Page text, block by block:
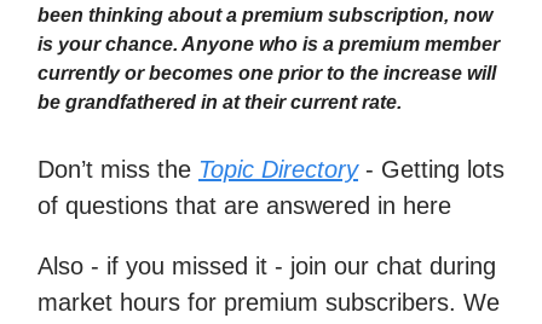
been thinking about a premium subscription, now
is your chance. Anyone who is a premium member
currently or becomes one prior to the increase will
be grandfathered in at their current rate.
Don’t miss the Topic Directory- Getting lots
of questions that are answered in here
Also - if you missed it - join our chat during
market hours for premium subscribers. We